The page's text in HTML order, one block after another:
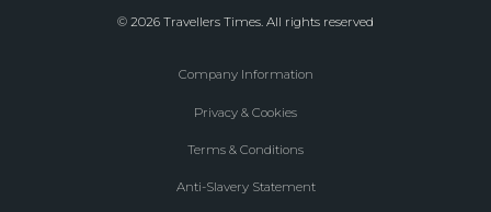
© 2026 Travellers Times. All rights reserved
Company Information
Privacy & Cookies
Terms & Conditions
Anti-Slavery Statement